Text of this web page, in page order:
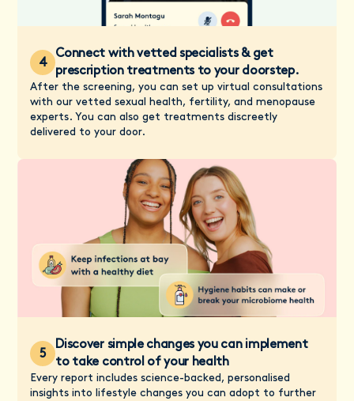
4
Connect with vetted specialists & get
prescription treatments to your doorstep.
After the screening, you can set up virtual consultations
with our vetted sexual health, fertility, and menopause
experts. You can also get treatments discreetly
delivered to your door.
5
Discover simple changes you can implement
to take control of your health
Every report includes science-backed, personalised
insights into lifestyle changes you can adopt to further